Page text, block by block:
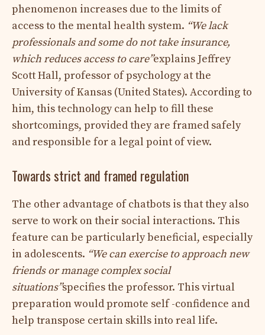
phenomenon increases due to the limits of
access to the mental health system. “We lack
professionals and some do not take insurance,
which reduces access to care”explains Jeffrey
Scott Hall, professor of psychology at the
University of Kansas (United States). According to
him, this technology can help to fill these
shortcomings, provided they are framed safely
and responsible for a legal point of view.
Towards strict and framed regulation
The other advantage of chatbots is that they also
serve to work on their social interactions. This
feature can be particularly beneficial, especially
in adolescents. “We can exercise to approach new
friends or manage complex social
situations”specifies the professor. This virtual
preparation would promote self -confidence and
help transpose certain skills into real life.